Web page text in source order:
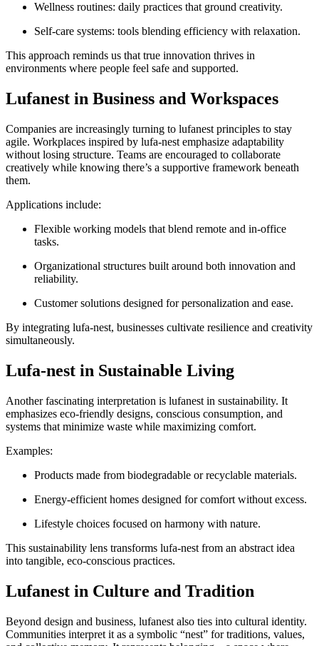
Wellness routines: daily practices that ground creativity.
Self-care systems: tools blending efficiency with relaxation.
This approach reminds us that true innovation thrives in
environments where people feel safe and supported.
Lufanest in Business and Workspaces
Companies are increasingly turning to lufanest principles to stay
agile. Workplaces inspired by lufa-nest emphasize adaptability
without losing structure. Teams are encouraged to collaborate
creatively while knowing there’s a supportive framework beneath
them.
Applications include:
Flexible working models that blend remote and in-office
tasks.
Organizational structures built around both innovation and
reliability.
Customer solutions designed for personalization and ease.
By integrating lufa-nest, businesses cultivate resilience and creativity
simultaneously.
Lufa-nest in Sustainable Living
Another fascinating interpretation is lufanest in sustainability. It
emphasizes eco-friendly designs, conscious consumption, and
systems that minimize waste while maximizing comfort.
Examples:
Products made from biodegradable or recyclable materials.
Energy-efficient homes designed for comfort without excess.
Lifestyle choices focused on harmony with nature.
This sustainability lens transforms lufa-nest from an abstract idea
into tangible, eco-conscious practices.
Lufanest in Culture and Tradition
Beyond design and business, lufanest also ties into cultural identity.
Communities interpret it as a symbolic “nest” for traditions, values,